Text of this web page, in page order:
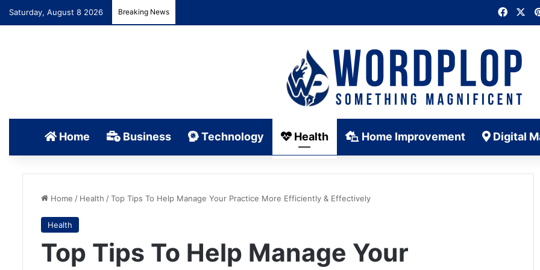
Saturday, August 8 2026 Breaking News
Home Business Technology Health Home Improvement Digital
Home / Health /Top Tips To Help Manage Your Practice More Efficiently & Effectively
Health
Top Tips To Help Manage Your